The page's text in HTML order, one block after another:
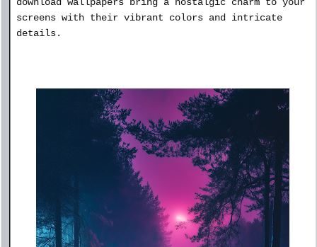
download wallpapers bring a nostalgic charm to your
screens with their vibrant colors and intricate
details.